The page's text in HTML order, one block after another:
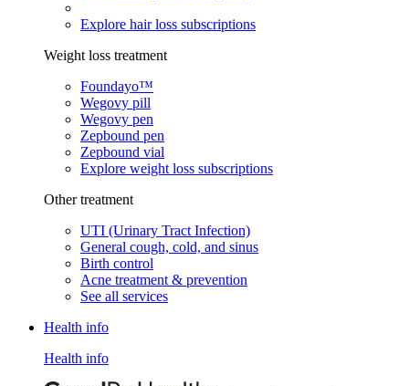
Explore hair loss subscriptions
Weight loss treatment
Foundayo™
Wegovy pill
Wegovy pen
Zepbound pen
Zepbound vial
Explore weight loss subscriptions
Other treatment
UTI (Urinary Tract Infection)
General cough, cold, and sinus
Birth control
Acne treatment & prevention
See all services
Health info
Health info